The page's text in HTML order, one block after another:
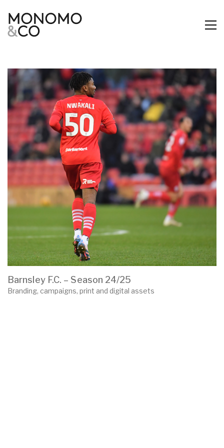
Barnsley F.C. – Season 24/25
Branding, campaigns, print and digital assets